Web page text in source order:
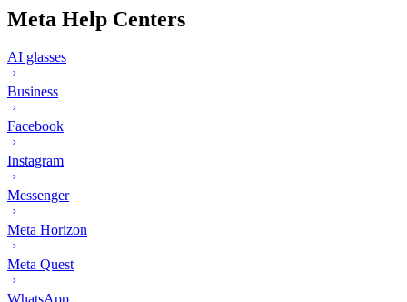
Meta Help Centers
AI glasses
Business
Facebook
Instagram
Messenger
Meta Horizon
Meta Quest